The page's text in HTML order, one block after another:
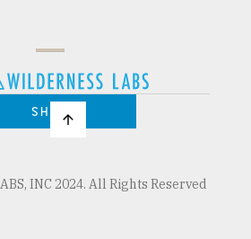
SHOP
INC 2024. All Rights Reserved